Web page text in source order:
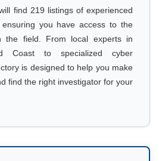
find 219 listings of experienced
ensuring you have access to the
the field. From local experts in
Coast to specialized cyber
is designed to help you make
find the right investigator for your